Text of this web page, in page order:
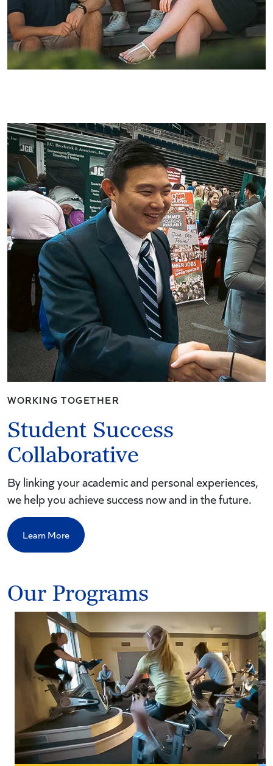
WORKING TOGETHER
Student Success
Collaborative
By linking your academic and personal experiences,
we help you achieve success now and in the future.
Learn More
Our Programs